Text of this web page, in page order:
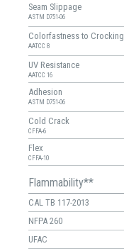
Seam Slippage
ASTM D751-06
Colorfastness to Crocking
AATCC 8
UV Resistance
AATCC 16
Adhesion
ASTM D751-06
Cold Crack
CFFA-6
Flex
CFFA-10
Flammability**
CAL TB 117-2013
NFPA 260
UFAC